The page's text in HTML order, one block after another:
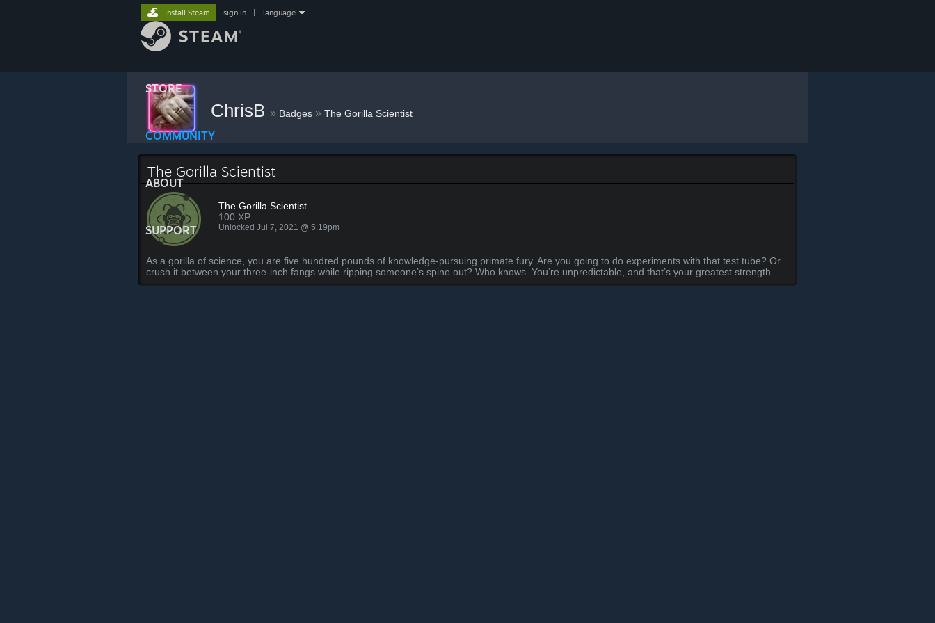
STORE
COMMUNITY
ABOUT
SUPPORT
Install Steam sign in language
ChrisB » Badges » The Gorilla Scientist
The Gorilla Scientist
The Gorilla Scientist
100 XP
Unlocked Jul 7, 2021 @ 5:19pm
As a gorilla of science, you are five hundred pounds of knowledge-pursuing primate fury. Are you going to do experiments with that test tube? Or
crush it between your three-inch fangs while ripping someone’s spine out? Who knows. You’re unpredictable, and that’s your greatest strength.